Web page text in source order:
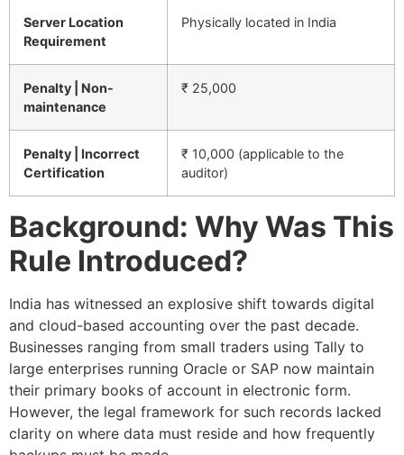
Server Location
Requirement
Physically located in India
Penalty | Non-
maintenance
₹ 25,000
Penalty | Incorrect
Certification
₹ 10,000 (applicable to the
auditor)
Background: Why Was This
Rule Introduced?
India has witnessed an explosive shift towards digital
and cloud-based accounting over the past decade.
Businesses ranging from small traders using Tally to
large enterprises running Oracle or SAP now maintain
their primary books of account in electronic form.
However, the legal framework for such records lacked
clarity on where data must reside and how frequently